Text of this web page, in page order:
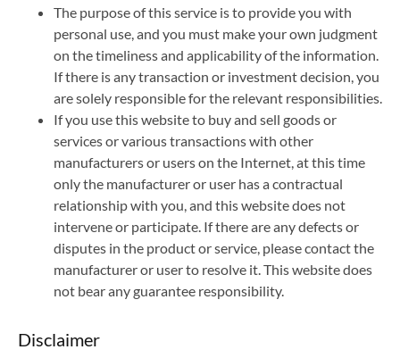
The purpose of this service is to provide you with
personal use, and you must make your own judgment
on the timeliness and applicability of the information.
If there is any transaction or investment decision, you
are solely responsible for the relevant responsibilities.
If you use this website to buy and sell goods or
services or various transactions with other
manufacturers or users on the Internet, at this time
only the manufacturer or user has a contractual
relationship with you, and this website does not
intervene or participate. If there are any defects or
disputes in the product or service, please contact the
manufacturer or user to resolve it. This website does
not bear any guarantee responsibility.
Disclaimer